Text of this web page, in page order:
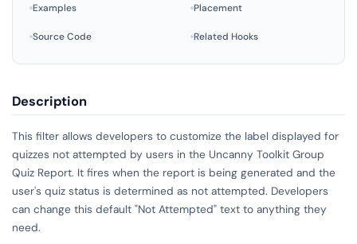
Examples Placement
Source Code Related Hooks
Description
This filter allows developers to customize the label displayed for
quizzes not attempted by users in the Uncanny Toolkit Group
Quiz Report. It fires when the report is being generated and the
user's quiz status is determined as not attempted. Developers
can change this default "Not Attempted" text to anything they
need.